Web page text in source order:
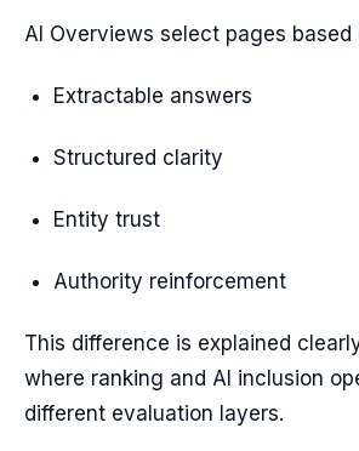
AI Overviews select pages based
Extractable answers
Structured clarity
Entity trust
Authority reinforcement
This difference is explained
where ranking and AI inclusion
different evaluation layers.